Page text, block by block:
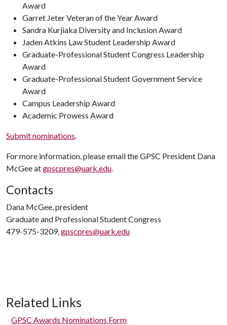
Award
Garret Jeter Veteran of the Year Award
Sandra Kurjiaka Diversity and Inclusion Award
Jaden Atkins Law Student Leadership Award
Graduate-Professional Student Congress Leadership
Award
Graduate-Professional Student Government Service
Award
Campus Leadership Award
Academic Prowess Award
Submit nominations.
For more information, please email the GPSC President Dana
McGee atgpscpres@uark.edu.
Contacts
Dana McGee, president
Graduate and Professional Student Congress
479-575-3209,gpscpres@uark.edu
Related Links
GPSC Awards Nominations Form